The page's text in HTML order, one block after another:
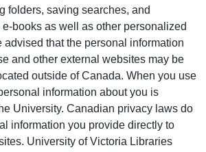
folders, saving searches, and
books as well as other personalized
advised that the personal information
and other external websites may be
outside of Canada. When you use
information about you is
University. Canadian privacy laws do
information you provide directly to
University of Victoria Libraries